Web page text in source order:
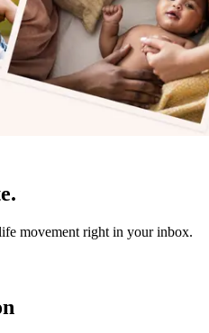
movement right in your inbox.